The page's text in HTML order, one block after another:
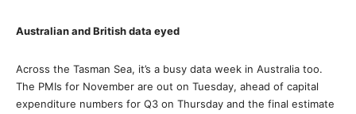
Australian and British data eyed
Across the Tasman Sea, it’s a busy data week in Australia too.
The PMIs for November are out on Tuesday, ahead of capital
expenditure numbers for Q3 on Thursday and the final estimate